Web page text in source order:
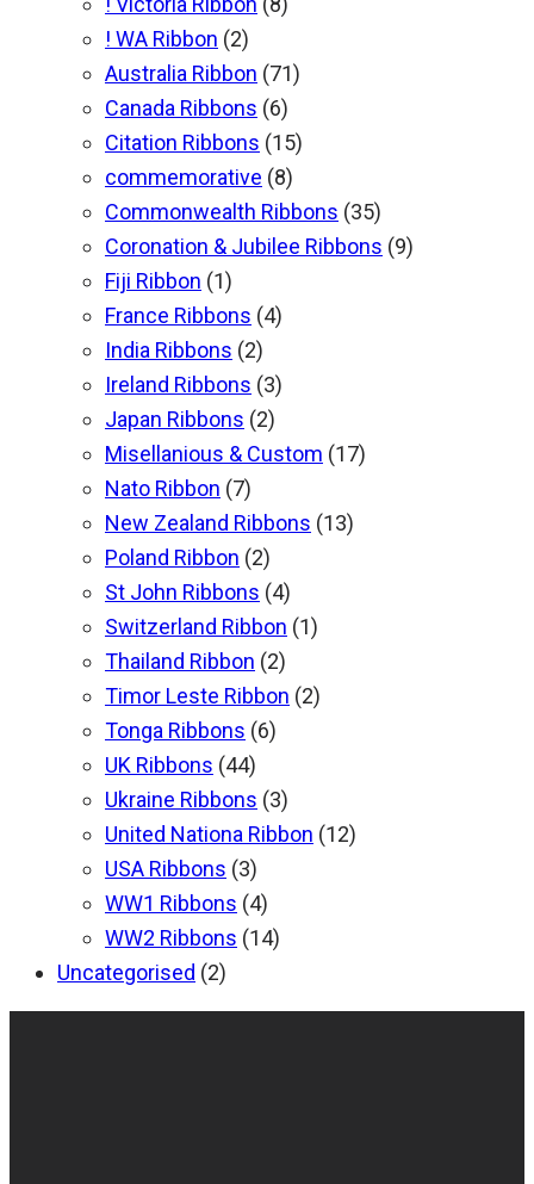
! WA Ribbon (2)
Australia Ribbon (71)
Canada Ribbons (6)
Citation Ribbons (15)
commemorative (8)
Commonwealth Ribbons (35)
Coronation & Jubilee Ribbons (9)
Fiji Ribbon (1)
France Ribbons (4)
India Ribbons (2)
Ireland Ribbons (3)
Japan Ribbons (2)
Misellanious & Custom (17)
Nato Ribbon (7)
New Zealand Ribbons (13)
Poland Ribbon (2)
St John Ribbons (4)
Switzerland Ribbon (1)
Thailand Ribbon (2)
Timor Leste Ribbon (2)
Tonga Ribbons (6)
UK Ribbons (44)
Ukraine Ribbons (3)
United Nationa Ribbon (12)
USA Ribbons (3)
WW1 Ribbons (4)
WW2 Ribbons (14)
Uncategorised (2)